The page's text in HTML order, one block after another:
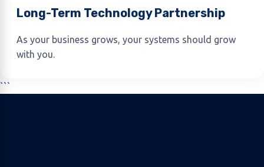
Long-Term Technology Partnership
As your business grows, your systems should grow
with you.
```